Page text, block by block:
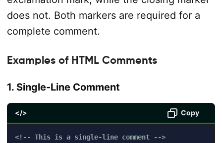
does not. Both markers are required for a
complete comment.
Examples of HTML Comments
1. Single-Line Comment
</> Copy
<!-- This is a single-line comment -->